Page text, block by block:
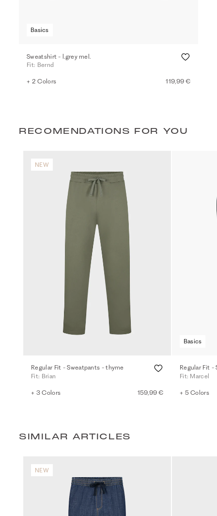
Basics
Sweatshirt - l.grey mel.
Fit: Bernd
+ 2 Colors 119,99 €
RECOMENDATIONS FOR YOU
NEW
Regular Fit - Sweatpants - thyme
Fit: Brian
+ 3 Colors 159,99 €
Basics
Regular Fit -
Fit: Marcel
+ 5 Colors
SIMILAR ARTICLES
NEW